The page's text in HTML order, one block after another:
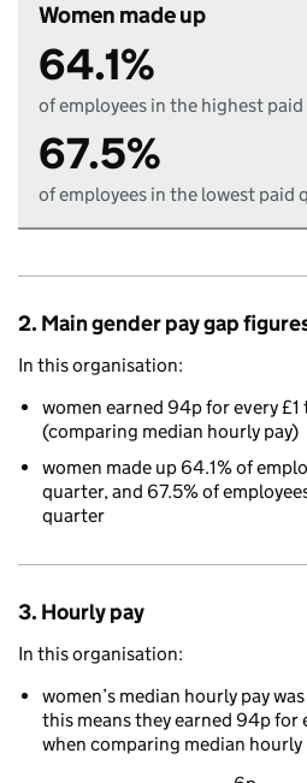
Women made up
64.1%
of employees in the highest
67.5%
of employees in the lowest paid
2. Main gender pay gap
In this organisation:
women earned 94p for every £1
(comparing median hourly pay)
women made up 64.1% of
quarter, and 67.5% of
quarter
3. Hourly pay
In this organisation:
women’s median hourly pay
this means they earned 94p for
when comparing median hourly